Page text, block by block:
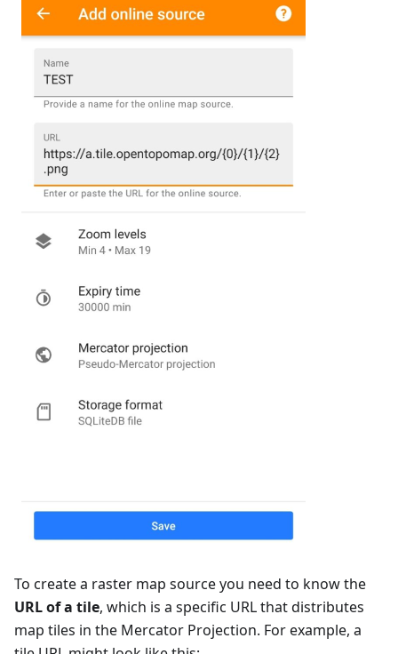
To create a raster map source you need to know the
URL of a tile, which is a specific URL that distributes
map tiles in the Mercator Projection. For example, a